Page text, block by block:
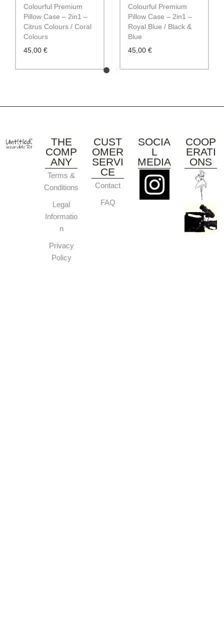
Colourful Premium
Pillow Case – 2in1 –
Citrus Colours / Coral
Colours
45,00 €
Colourful Premium
Pillow Case – 2in1 –
Royal Blue / Black &
Blue
45,00 €
THE
COMP
ANY
Terms &
Conditions
Legal
Informatio
n
Privacy
Policy
CUST
OMER
SERVI
CE
Contact
FAQ
SOCIA
L
MEDIA
COOP
ERATI
ONS